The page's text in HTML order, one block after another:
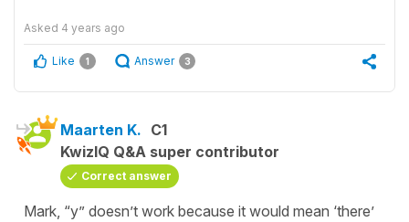
Asked 4 years ago
Like 1 Answer 3
Maarten K. C1
KwizIQ Q&A super contributor
Correct answer
Mark, “y” doesn’t work because it would mean ‘there’